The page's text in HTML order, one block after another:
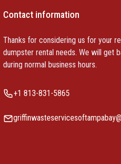
Contact information
Thanks for considering us for your
dumpster rental needs. We will get
during normal business hours.
Phone number
+1 813-831-5865
Email